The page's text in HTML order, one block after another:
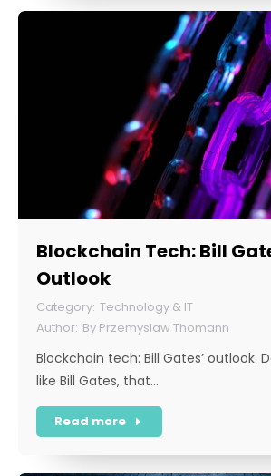
Blockchain Tech: Bill
Outlook
Technology & IT
By Przemyslaw Thomann
Blockchain tech: Bill Gates’ outlook.
like Bill Gates, that…
Read more